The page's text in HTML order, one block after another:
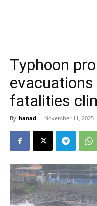
Typhoon
fatalities
By hanad - November 11, 2025